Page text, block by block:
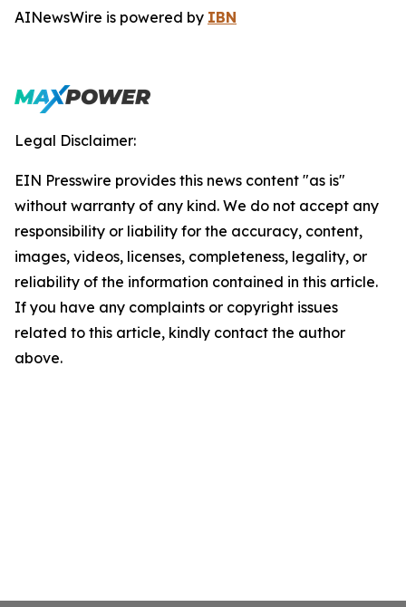
AINewsWire is powered by IBN
Legal Disclaimer:
EIN Presswire provides this news content "as is"
without warranty of any kind. We do not accept any
responsibility or liability for the accuracy, content,
images, videos, licenses, completeness, legality, or
reliability of the information contained in this article.
If you have any complaints or copyright issues
related to this article, kindly contact the author
above.